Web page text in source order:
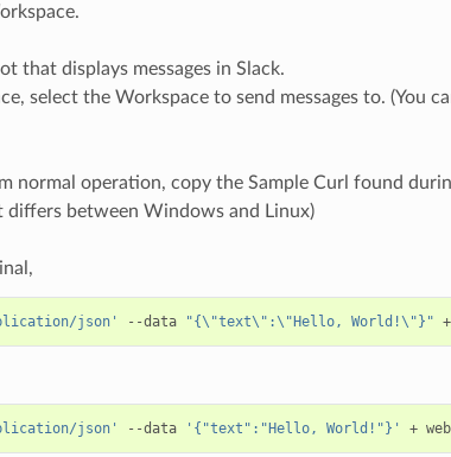
that displays messages in Slack.
select the Workspace to send messages to. (You
normal operation, copy the Sample Curl found
between Windows and Linux)
json' --data "{\"text\":\"Hello, World!\"}"
json' --data '{"text":"Hello, World!"}'